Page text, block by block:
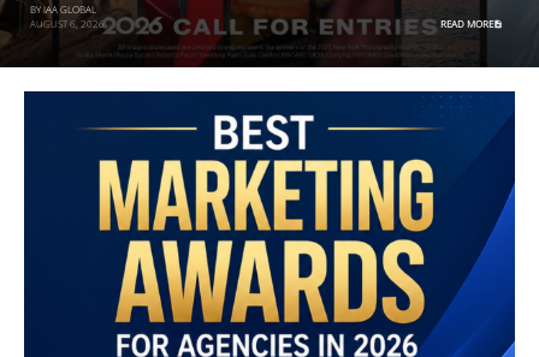
BY IAA GLOBAL
AUGUST 6, 2026
READ MORE